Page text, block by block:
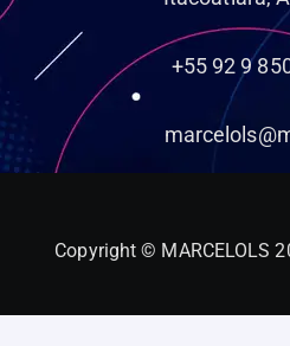
+55 92 9
Copyright © MARCELOLS